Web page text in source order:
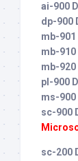
ai-900
dp-900
mb-901
mb-910
mb-920
pl-900
ms-900
sc-900
sc-200